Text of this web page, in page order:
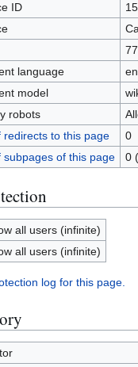
ID
15
language
model
robots
redirects to this page
0
subpages of this page
0
all users (infinite)
all users (infinite)
log for this page.